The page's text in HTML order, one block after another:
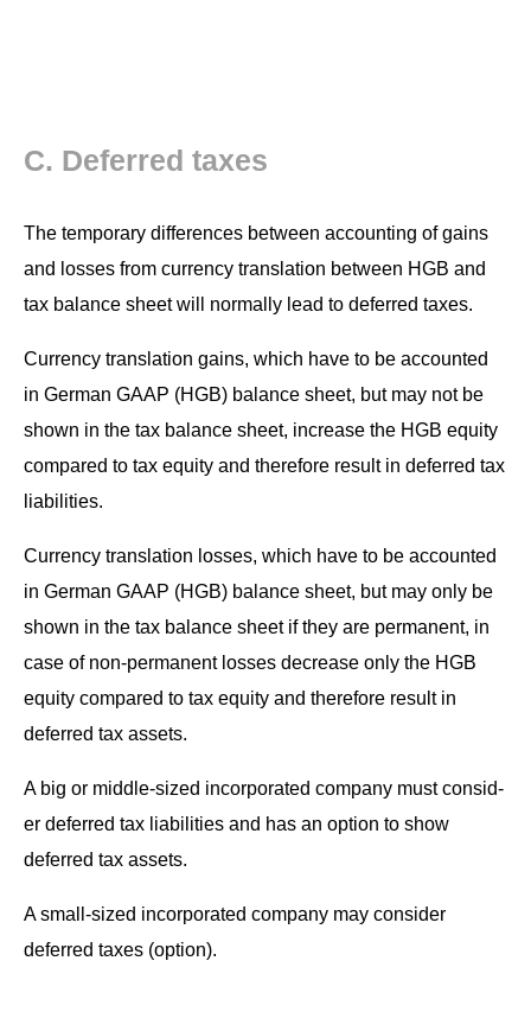
C. Deferred taxes
The tem­po­rary dif­fer­ences between account­ing of gains
and loss­es from cur­ren­cy trans­la­tion between HGB and
tax bal­ance sheet will nor­mal­ly lead to deferred taxes.
Cur­ren­cy trans­la­tion gains, which have to be account­ed
in Ger­man GAAP (HGB) bal­ance sheet, but may not be
shown in the tax bal­ance sheet, increase the HGB equi­ty
com­pared to tax equi­ty and there­fore result in deferred tax
liabilities.
Cur­ren­cy trans­la­tion loss­es, which have to be account­ed
in Ger­man GAAP (HGB) bal­ance sheet, but may only be
shown in the tax bal­ance sheet if they are per­ma­nent, in
case of non-per­ma­nent loss­es decrease only the HGB
equi­ty com­pared to tax equi­ty and there­fore result in
deferred tax assets.
A big or mid­dle-sized incor­po­rat­ed com­pa­ny must con­sid­
er deferred tax lia­bil­i­ties and has an option to show
deferred tax assets.
A small-sized incor­po­rat­ed com­pa­ny may con­sid­er
deferred tax­es (option).